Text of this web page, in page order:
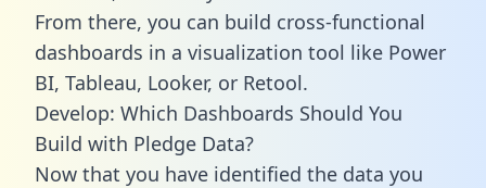
From there, you can build cross-functional
dashboards in a visualization tool like Power
BI, Tableau, Looker, or Retool.
Develop: Which Dashboards Should You
Build with Pledge Data?
Now that you have identified the data you